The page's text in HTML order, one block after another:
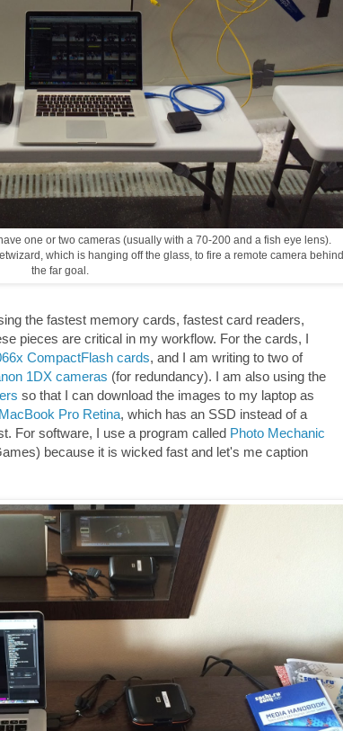
one or two cameras (usually with a 70-200 and a fish eye lens).
which is hanging off the glass, to fire a remote camera behind
the far goal.
the fastest memory cards, fastest card readers,
pieces are critical in my workflow. For the cards, I
CompactFlash cards, and I am writing to two of
1DX cameras (for redundancy). I am also using the
so that I can download the images to my laptop as
MacBook Pro Retina, which has an SSD instead of a
For software, I use a program called Photo Mechanic
because it is wicked fast and let's me caption